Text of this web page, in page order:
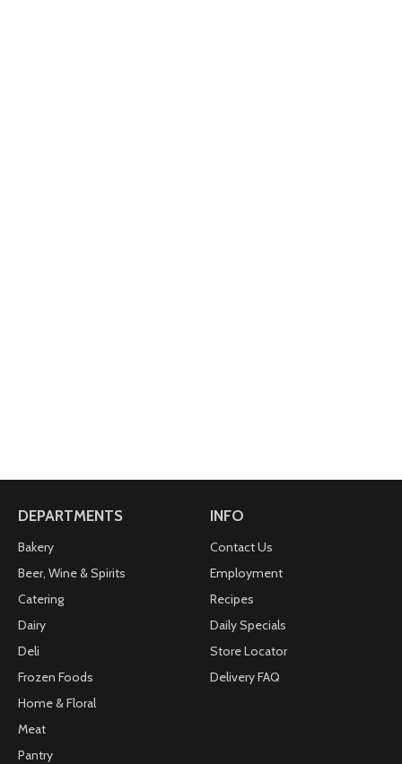
DEPARTMENTS
Bakery
Beer, Wine & Spirits
Catering
Dairy
Deli
Frozen Foods
Home & Floral
Meat
Pantry
INFO
Contact Us
Employment
Recipes
Daily Specials
Store Locator
Delivery FAQ